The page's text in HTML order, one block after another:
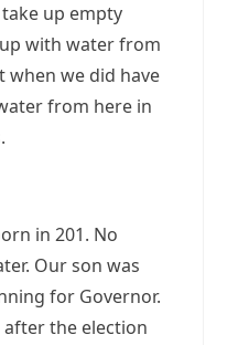
up empty
with water from
when we did have
from here in
in 201. No
Our son was
for Governor.
the election